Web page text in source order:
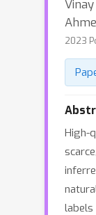
2023
High-
labels